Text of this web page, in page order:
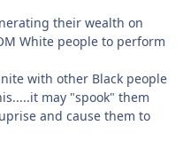
their wealth on
White people to perform
with other Black people
may "spook" them
and cause them to